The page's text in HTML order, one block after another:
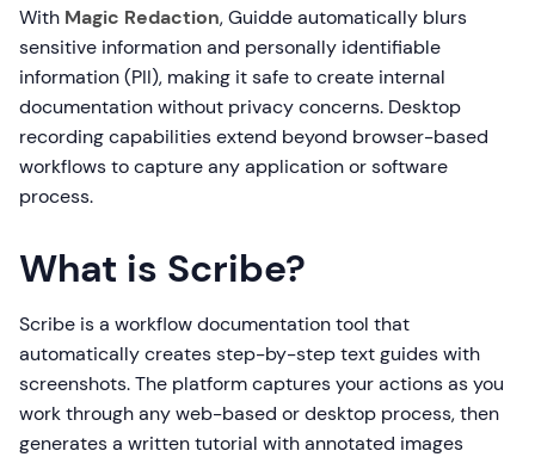
With Magic Redaction, Guidde automatically blurs
sensitive information and personally identifiable
information (PII), making it safe to create internal
documentation without privacy concerns. Desktop
recording capabilities extend beyond browser-based
workflows to capture any application or software
process.
What is Scribe?
Scribe is a workflow documentation tool that
automatically creates step-by-step text guides with
screenshots. The platform captures your actions as you
work through any web-based or desktop process, then
generates a written tutorial with annotated images